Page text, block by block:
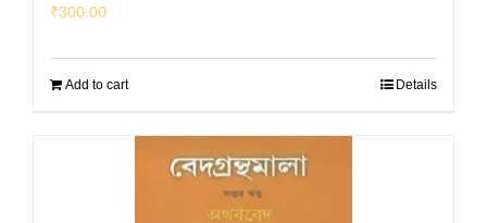
₹300.00
Add to cart Details